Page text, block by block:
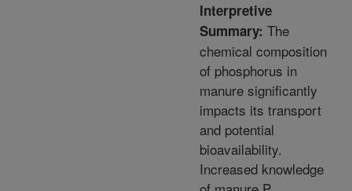
Interpretive
Summary: The
chemical composition
of phosphorus in
manure significantly
impacts its transport
and potential
bioavailability.
Increased knowledge